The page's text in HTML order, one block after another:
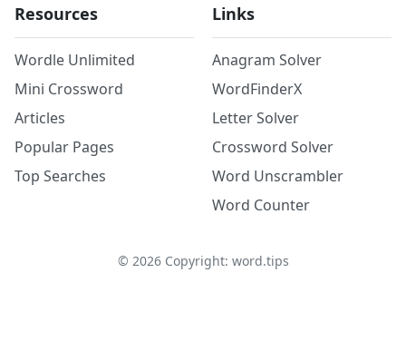
Resources
Wordle Unlimited
Mini Crossword
Articles
Popular Pages
Top Searches
Links
Anagram Solver
WordFinderX
Letter Solver
Crossword Solver
Word Unscrambler
Word Counter
© 2026Copyright: word.tips